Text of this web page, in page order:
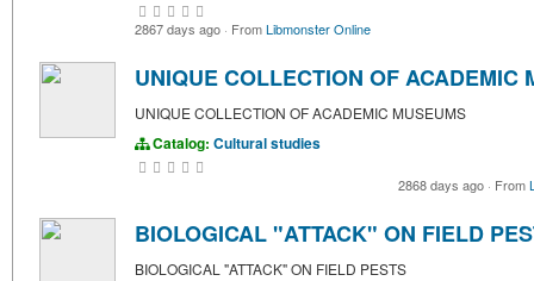
2867 days ago · FromLibmonster Online
UNIQUE COLLECTION OF ACADEMIC
UNIQUE COLLECTION OF ACADEMIC MUSEUMS
Catalog: Cultural studies
2868 days ago · From
BIOLOGICAL "ATTACK" ON FIELD
BIOLOGICAL "ATTACK" ON FIELD PESTS